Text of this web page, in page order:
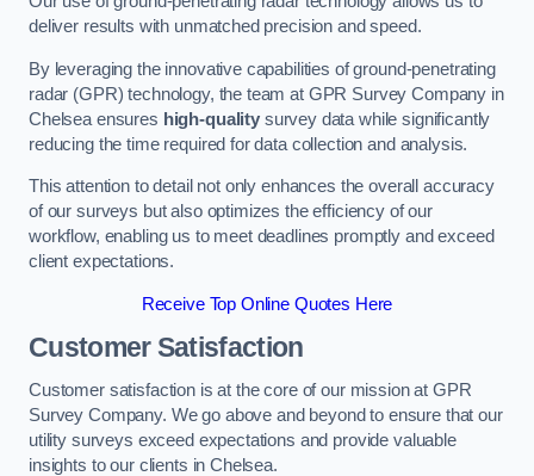
deliver results with unmatched precision and speed.
By leveraging the innovative capabilities of ground-penetrating
radar (GPR) technology, the team at GPR Survey Company in
Chelsea ensures high-qualitysurvey data while significantly
reducing the time required for data collection and analysis.
This attention to detail not only enhances the overall accuracy
of our surveys but also optimizes the efficiency of our
workflow, enabling us to meet deadlines promptly and exceed
client expectations.
Receive Top Online Quotes Here
Customer Satisfaction
Customer satisfaction is at the core of our mission at GPR
Survey Company. We go above and beyond to ensure that our
utility surveys exceed expectations and provide valuable
insights to our clients in Chelsea.